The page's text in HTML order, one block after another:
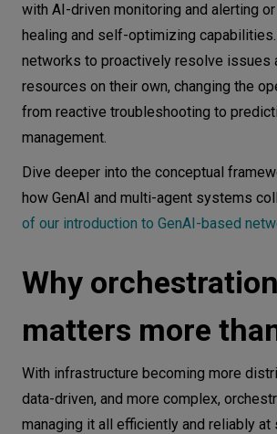
with AI-driven monitoring and alerting
healing and self-optimizing
networks to proactively resolve issues
resources on their own, changing the
from reactive troubleshooting to
management.
Dive deeper into the conceptual
how GenAI and multi-agent systems
of our introduction to GenAI-based
Why orchestration
matters more
With infrastructure becoming more
data-driven, and more complex,
managing it all efficiently and reliably at